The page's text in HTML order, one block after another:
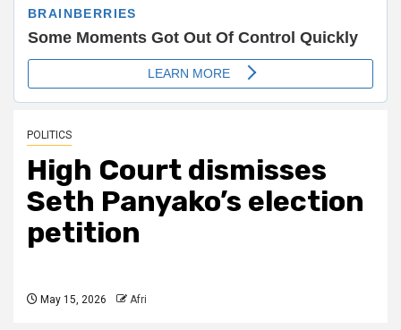
POLITICS
High Court dismisses
Seth Panyako’s election
petition
May 15, 2026 Afri